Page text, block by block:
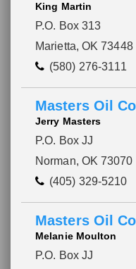
King Martin
P.O. Box 313
Marietta, OK 73448
(580) 276-3111
Masters Oil
Jerry Masters
P.O. Box JJ
Norman, OK 73070
(405) 329-5210
Masters Oil
Melanie Moulton
P.O. Box JJ